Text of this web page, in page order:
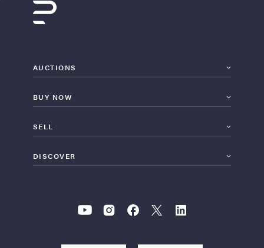
AUCTIONS
BUY NOW
SELL
DISCOVER